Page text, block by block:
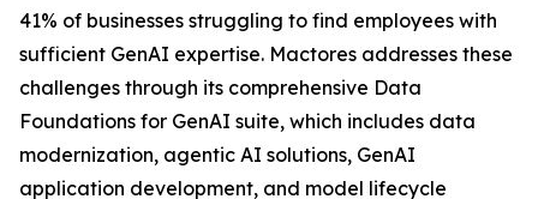
41% of businesses struggling to find employees with
sufficient GenAI expertise. Mactores addresses these
challenges through its comprehensive Data
Foundations for GenAI suite, which includes data
modernization, agentic AI solutions, GenAI
application development, and model lifecycle